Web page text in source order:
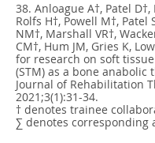
38. Anloague A†, Patel
Rolfs H†, Powell M†, Patel
NM†, Marshall VR†,
CM†, Hum JM, Gries K,
for research on soft
(STM) as a bone anabolic
Journal of Rehabilitation
2021;3(1):31-34.
† denotes trainee
∑ denotes corresponding